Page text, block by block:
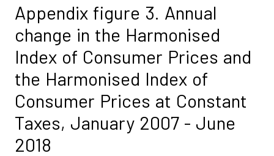
Appendix figure 3. Annual
change in the Harmonised
Index of Consumer Prices and
the Harmonised Index of
Consumer Prices at Constant
Taxes, January 2007 - June
2018